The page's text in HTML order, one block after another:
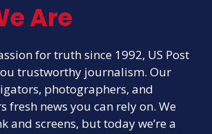
Are
for truth since 1992, US Post
trustworthy journalism. Our
photographers, and
fresh news you can rely on. We
and screens, but today we’re a